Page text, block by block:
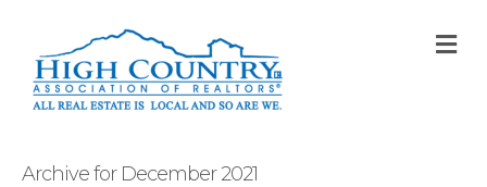
Archive for December 2021